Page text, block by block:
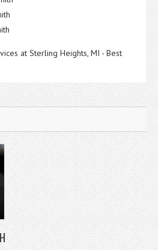
at Sterling Heights, MI - Best